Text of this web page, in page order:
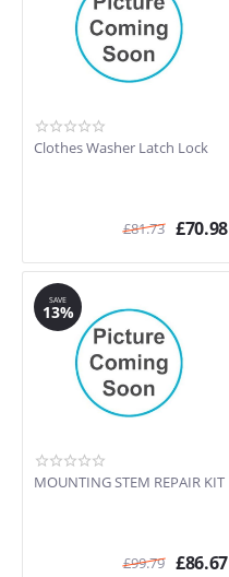
Clothes Washer Latch Lock
£81.73 £70.98
SAVE
13%
MOUNTING STEM REPAIR KIT
£99.79 £86.67